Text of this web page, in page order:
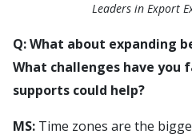
Leaders in Export
Q: What about expanding
What challenges have you
supports could help?
MS: Time zones are the